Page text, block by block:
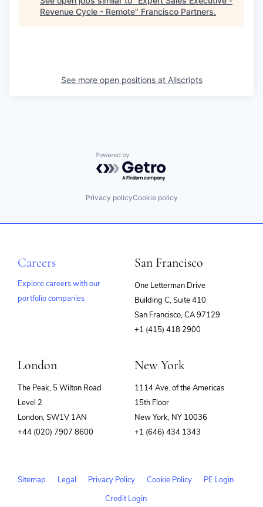
Revenue Cycle - Remote" Francisco Partners.
See more open positions at Allscripts
Powered by Getro.com
Privacy policyCookie policy
Careers
Explore careers with our
portfolio companies
San Francisco
One Letterman Drive
Building C, Suite 410
San Francisco, CA 97129
+1 (415) 418 2900
London
The Peak, 5 Wilton Road
Level 2
London, SW1V 1AN
+44 (020) 7907 8600
New York
1114 Ave. of the Americas
15th Floor
New York, NY 10036
+1 (646) 434 1343
Sitemap Legal Privacy Policy Cookie Policy
PE Login
Credit Login